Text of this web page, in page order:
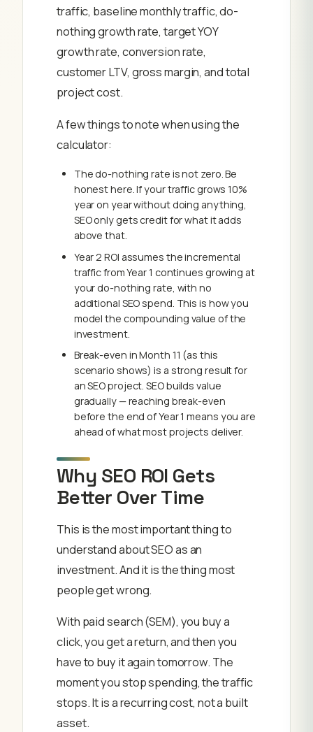
traffic, baseline monthly traffic, do-
nothing growth rate, target YOY
growth rate, conversion rate,
customer LTV, gross margin, and total
project cost.
A few things to note when using the
calculator:
The do-nothing rate is not zero. Be
honest here. If your traffic grows 10%
year on year without doing anything,
SEO only gets credit for what it adds
above that.
Year 2 ROI assumes the incremental
traffic from Year 1 continues growing at
your do-nothing rate, with no
additional SEO spend. This is how you
model the compounding value of the
investment.
Break-even in Month 11 (as this
scenario shows) is a strong result for
an SEO project. SEO builds value
gradually — reaching break-even
before the end of Year 1 means you are
ahead of what most projects deliver.
Why SEO ROI Gets
Better Over Time
This is the most important thing to
understand about SEO as an
investment. And it is the thing most
people get wrong.
With paid search (SEM), you buy a
click, you get a return, and then you
have to buy it again tomorrow. The
moment you stop spending, the traffic
stops. It is a recurring cost, not a built
asset.